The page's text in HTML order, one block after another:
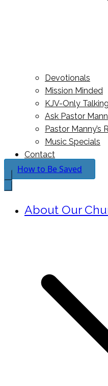
Devotionals
Mission Minded
KJV-Only
Ask Pastor
Pastor Manny’s
Music Specials
Contact
How to Be Saved
About Our